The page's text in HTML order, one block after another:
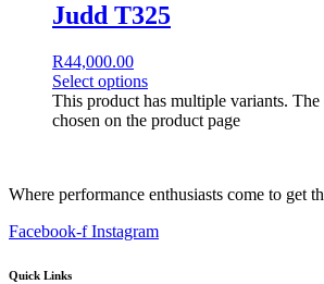
Judd T325
R44,000.00
Select options
This product has multiple variants.
chosen on the product page
Where performance enthusiasts come to get
Facebook-f Instagram
Quick Links